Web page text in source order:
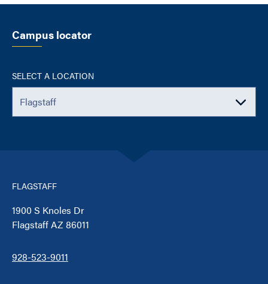
Campus locator
SELECT A LOCATION
FLAGSTAFF
1900 S Knoles Dr
Flagstaff AZ 86011
928-523-9011